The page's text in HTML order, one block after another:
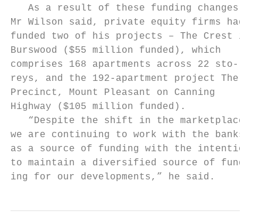
As a result of these funding changes,
Mr Wilson said, private equity firms had
funded two of his projects – The Crest
Burswood ($55 million funded), which
comprises 168 apartments across 22
reys, and the 192-apartment project
Precinct, Mount Pleasant on Canning
Highway ($105 million funded).
“Despite the shift in the marketplace,
we are continuing to work with the
as a source of funding with the
to maintain a diversified source of fund-
ing for our developments,” he said.